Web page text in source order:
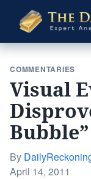
Daily
Gold
COMMENTARIES
Visual
By
Posted
April 14, 2011